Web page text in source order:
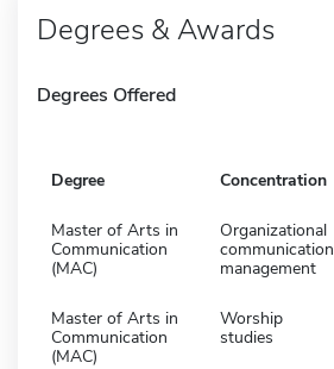
Degrees & Awards
Degrees Offered
Degree Concentration
Master of Arts in
Communication
(MAC)
Organizational
communication
management
Master of Arts in
Communication
(MAC)
Worship
studies